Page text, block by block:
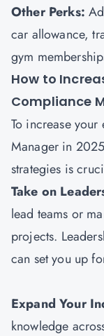
Other Perks:
car allowance,
gym
How to
Compliance
To increase
Manager in
strategies is
Take on
lead teams or
projects.
can set you up
Expand Your
knowledge